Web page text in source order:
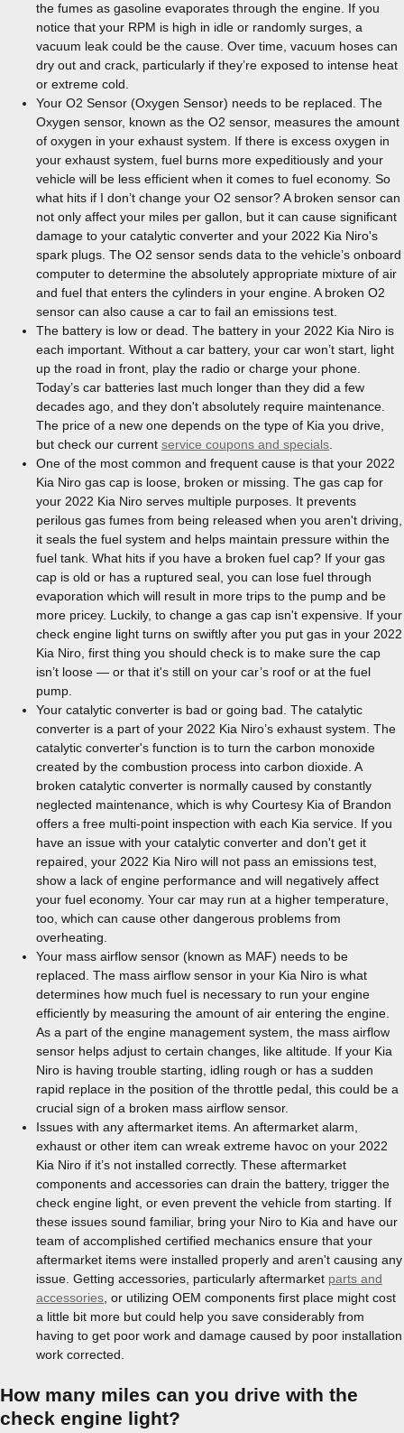
the fumes as gasoline evaporates through the engine. If you
notice that your RPM is high in idle or randomly surges, a
vacuum leak could be the cause. Over time, vacuum hoses can
dry out and crack, particularly if they’re exposed to intense heat
or extreme cold.
Your O2 Sensor (Oxygen Sensor) needs to be replaced. The
Oxygen sensor, known as the O2 sensor, measures the amount
of oxygen in your exhaust system. If there is excess oxygen in
your exhaust system, fuel burns more expeditiously and your
vehicle will be less efficient when it comes to fuel economy. So
what hits if I don’t change your O2 sensor? A broken sensor can
not only affect your miles per gallon, but it can cause significant
damage to your catalytic converter and your 2022 Kia Niro's
spark plugs. The O2 sensor sends data to the vehicle’s onboard
computer to determine the absolutely appropriate mixture of air
and fuel that enters the cylinders in your engine. A broken O2
sensor can also cause a car to fail an emissions test.
The battery is low or dead. The battery in your 2022 Kia Niro is
each important. Without a car battery, your car won’t start, light
up the road in front, play the radio or charge your phone.
Today’s car batteries last much longer than they did a few
decades ago, and they don't absolutely require maintenance.
The price of a new one depends on the type of Kia you drive,
but check our current service coupons and specials
One of the most common and frequent cause is that your 2022
Kia Niro gas cap is loose, broken or missing. The gas cap for
your 2022 Kia Niro serves multiple purposes. It prevents
perilous gas fumes from being released when you aren't driving,
it seals the fuel system and helps maintain pressure within the
fuel tank. What hits if you have a broken fuel cap? If your gas
cap is old or has a ruptured seal, you can lose fuel through
evaporation which will result in more trips to the pump and be
more pricey. Luckily, to change a gas cap isn't expensive. If your
check engine light turns on swiftly after you put gas in your 2022
Kia Niro, first thing you should check is to make sure the cap
isn’t loose — or that it's still on your car’s roof or at the fuel
pump.
Your catalytic converter is bad or going bad. The catalytic
converter is a part of your 2022 Kia Niro’s exhaust system. The
catalytic converter's function is to turn the carbon monoxide
created by the combustion process into carbon dioxide. A
broken catalytic converter is normally caused by constantly
neglected maintenance, which is why Courtesy Kia of Brandon
offers a free multi-point inspection with each Kia service. If you
have an issue with your catalytic converter and don't get it
repaired, your 2022 Kia Niro will not pass an emissions test,
show a lack of engine performance and will negatively affect
your fuel economy. Your car may run at a higher temperature,
too, which can cause other dangerous problems from
overheating.
Your mass airflow sensor (known as MAF) needs to be
replaced. The mass airflow sensor in your Kia Niro is what
determines how much fuel is necessary to run your engine
efficiently by measuring the amount of air entering the engine.
As a part of the engine management system, the mass airflow
sensor helps adjust to certain changes, like altitude. If your Kia
Niro is having trouble starting, idling rough or has a sudden
rapid replace in the position of the throttle pedal, this could be a
crucial sign of a broken mass airflow sensor.
Issues with any aftermarket items. An aftermarket alarm,
exhaust or other item can wreak extreme havoc on your 2022
Kia Niro if it’s not installed correctly. These aftermarket
components and accessories can drain the battery, trigger the
check engine light, or even prevent the vehicle from starting. If
these issues sound familiar, bring your Niro to Kia and have our
team of accomplished certified mechanics ensure that your
aftermarket items were installed properly and aren't causing any
issue. Getting accessories, particularly aftermarket parts and
accessories , or utilizing OEM components first place might cost
a little bit more but could help you save considerably from
having to get poor work and damage caused by poor installation
work corrected.
How many miles can you drive with the
check engine light?